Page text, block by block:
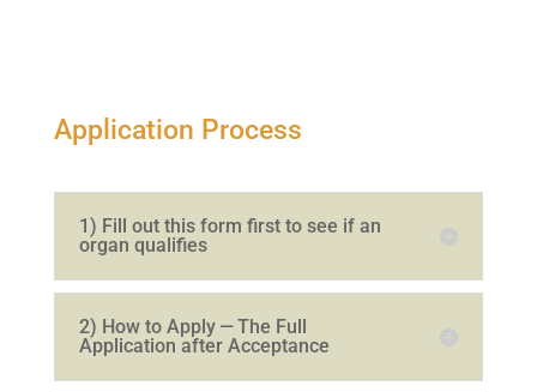
Application Process
1 ) Fill out this form first to see if an
organ qualifies
2) How to Apply — The Full
Application after Acceptance